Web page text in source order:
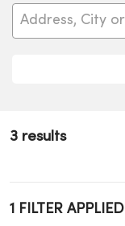
3 results
1 FILTER APPLIED